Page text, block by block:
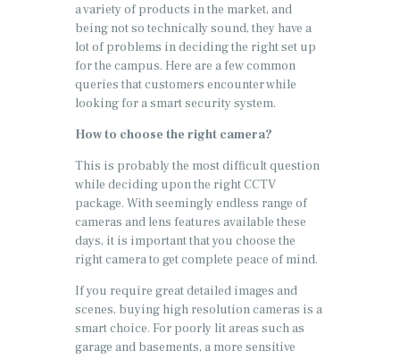
a variety of products in the market, and
being not so technically sound, they have a
lot of problems in deciding the right set up
for the campus. Here are a few common
queries that customers encounter while
looking for a smart security system.
How to choose the right camera?
This is probably the most difficult question
while deciding upon the right CCTV
package. With seemingly endless range of
cameras and lens features available these
days, it is important that you choose the
right camera to get complete peace of mind.
If you require great detailed images and
scenes, buying high resolution cameras is a
smart choice. For poorly lit areas such as
garage and basements, a more sensitive